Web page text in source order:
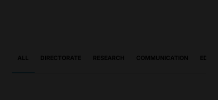
ALL DIRECTORATE RESEARCH COMMUNICATION